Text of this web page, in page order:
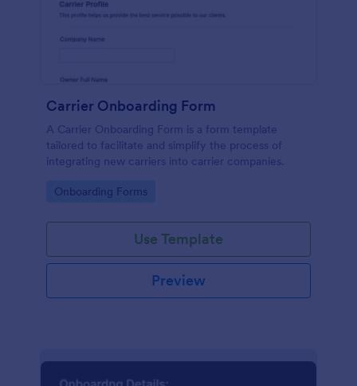
Carrier Onboarding Form
A Carrier Onboarding Form is a form template
tailored to facilitate and simplify the process of
integrating new carriers into carrier companies.
Go to Category:
Onboarding Forms
Use Template
Preview